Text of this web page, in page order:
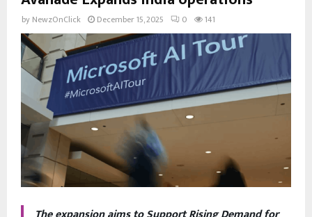
by NewzOnClick December 15, 2025 0 141